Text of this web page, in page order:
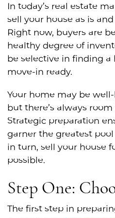
In today’s real estate
sell your house as is
Right now, buyers are
healthy degree of
be selective in finding
move-in ready.
Your home may be
but there’s always
Strategic preparation
garner the greatest
in turn, sell your house
possible.
Step One:
The first step in